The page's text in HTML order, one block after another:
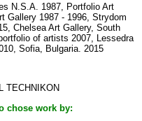
N.S.A. 1987, Portfolio Art
Gallery 1987 - 1996, Strydom
Chelsea Art Gallery, South
of artists 2007, Lessedra
Sofia, Bulgaria. 2015
TECHNIKON
chose work by: